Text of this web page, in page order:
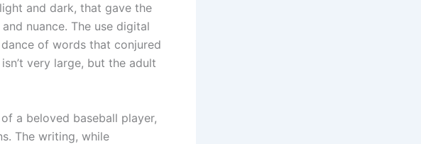
and dark, that gave the
nuance. The use digital
of words that conjured
very large, but the adult
a beloved baseball player,
The writing, while